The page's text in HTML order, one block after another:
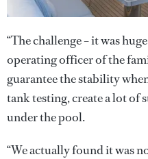
“The challenge – it was
operating officer of the
guarantee the stability
tank testing, create a lot of
under the pool.
“We actually found it was